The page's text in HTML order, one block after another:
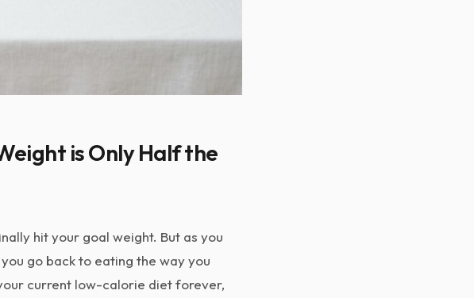
is Only Half the
hit your goal weight. But as you
go back to eating the way you
current low-calorie diet forever,